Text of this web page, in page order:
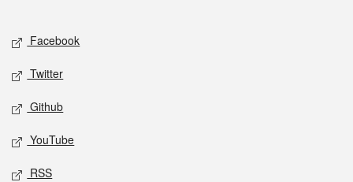
Facebook
Twitter
Github
YouTube
RSS